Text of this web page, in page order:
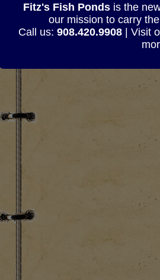
Fitz's Fish Ponds is the
our mission to carry
Call us: 908.420.9908 | Visit